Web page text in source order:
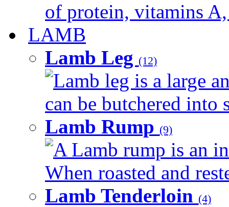
of protein, vitamins
LAMB
Lamb Leg (12)
Lamb leg is a large
can be butchered into
Lamb Rump (9)
A Lamb rump is an
When roasted and
Lamb Tenderloin (4)